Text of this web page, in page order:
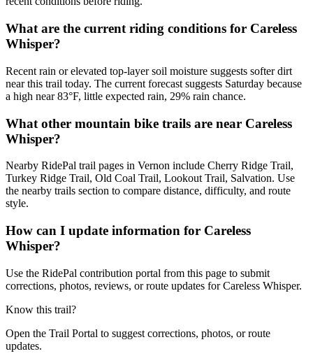
What are the current riding conditions for Careless
Whisper?
Recent rain or elevated top-layer soil moisture suggests softer dirt
near this trail today. The current forecast suggests Saturday because
a high near 83°F, little expected rain, 29% rain chance.
What other mountain bike trails are near Careless
Whisper?
Nearby RidePal trail pages in Vernon include Cherry Ridge Trail,
Turkey Ridge Trail, Old Coal Trail, Lookout Trail, Salvation. Use
the nearby trails section to compare distance, difficulty, and route
style.
How can I update information for Careless
Whisper?
Use the RidePal contribution portal from this page to submit
corrections, photos, reviews, or route updates for Careless Whisper.
Know this trail?
Open the Trail Portal to suggest corrections, photos, or route
updates.